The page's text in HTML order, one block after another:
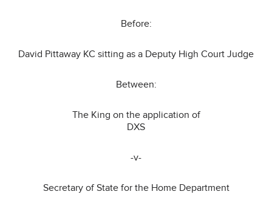
Before:
David Pittaway KC sitting as a Deputy High Court Judge
Between:
The King on the application of
DXS
-v-
Secretary of State for the Home Department